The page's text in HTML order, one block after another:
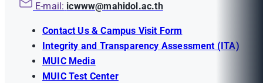
E-mail: icwww@mahidol.ac.th
Contact Us & Campus Visit Form
Integrity and Transparency Assessment (ITA)
MUIC Media
MUIC Test Center